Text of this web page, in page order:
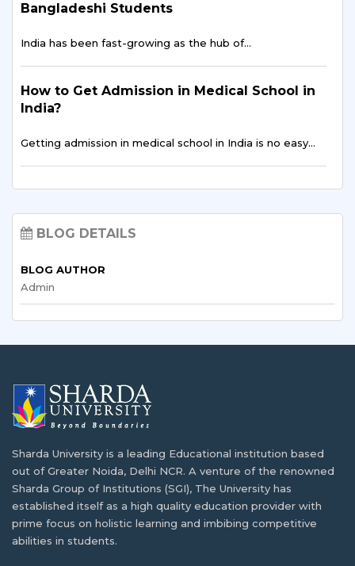
for Bangladeshi Aspirants?
For ambitious professionals in Dhaka, Chattogram, and
across…
Public Health Data Analytics for Bangladeshi
Students | Study at Sharda University, India
Top Skills Bangladeshi Students Learn
Understanding the Indian Academic
For students considering higher education abroad,
adapting to…
Exploring IT and Data Science Opportunities
for Bangladeshi Students
In today's rapidly changing digital age, IT and…
Bangladeshi Students
India has been fast-growing as the hub of…
How to Get Admission in Medical School in
India?
Getting admission in medical school in India is no easy…
Career Opportunities for Bangladeshi
India has recently become a higher education hub…
What are the Short Term Courses in India
for International Students?
Since the development of advanced higher education
Booming IT Sector of Bangladesh and
Career Opportunities in IT
Developing countries like India and Bangladesh have
been…
How Can I Get Admission in Indian
University/Colleges?
BLOG DETAILS
BLOG AUTHOR
Admin
Sharda University is a leading Educational institution based
out of Greater Noida, Delhi NCR. A venture of the renowned
Sharda Group of Institutions (SGI), The University has
established itself as a high quality education provider with
prime focus on holistic learning and imbibing competitive
abilities in students.